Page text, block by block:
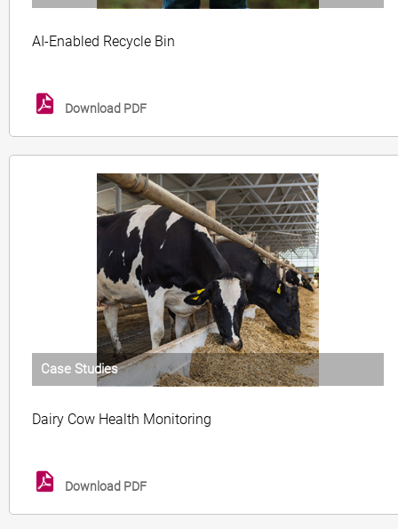
AI-Enabled Recycle Bin
Download PDF
Case Studies
Dairy Cow Health Monitoring
Download PDF